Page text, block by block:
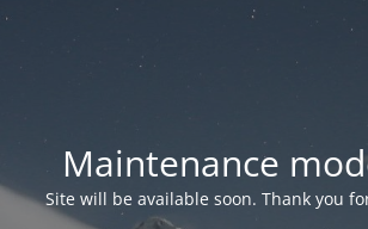
Maintenance
Site will be available soon. Thank you